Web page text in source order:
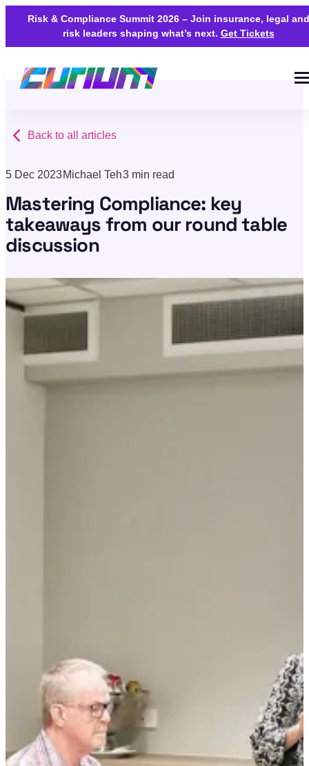
Risk & Compliance Summit 2026 – Join insurance, legal and
risk leaders shaping what’s next. Get Tickets
Back to all articles
5 Dec 2023Michael Teh3 min read
Mastering Compliance: key
takeaways from our round table
discussion